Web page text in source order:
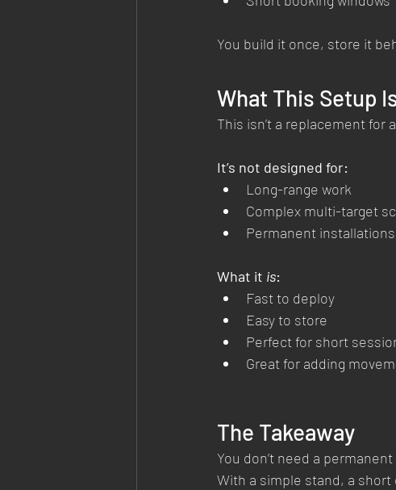
You build it once, store it
What This Setup
This isn’t a replacement for
It’s not designed for:
Long-range work
Complex multi-target
Permanent installations
What it is:
Fast to deploy
Easy to store
Perfect for short
Great for adding
The Takeaway
You don’t need a
With a simple stand, a